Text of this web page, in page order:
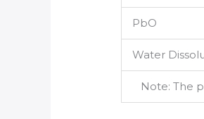
PbO
Water
Note: The